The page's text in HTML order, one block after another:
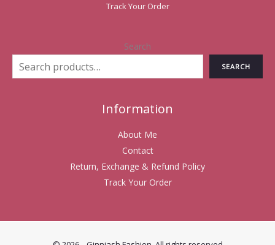
Track Your Order
Search
SEARCH
Information
About Me
Contact
Return, Exchange & Refund Policy
Track Your Order